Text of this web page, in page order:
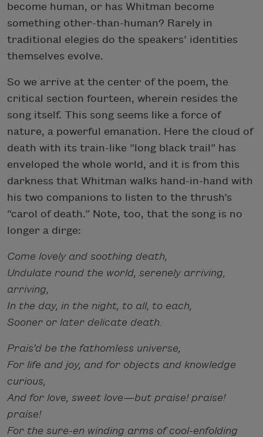
become human, or has Whitman become
something other-than-human? Rarely in
traditional elegies do the speakers’ identities
themselves evolve.
So we arrive at the center of the poem, the
critical section fourteen, wherein resides the
song itself. This song seems like a force of
nature, a powerful emanation. Here the cloud of
death with its train-like “long black trail” has
enveloped the whole world, and it is from this
darkness that Whitman walks hand-in-hand with
his two companions to listen to the thrush’s
“carol of death.” Note, too, that the song is no
longer a dirge:
Come lovely and soothing death,
Undulate round the world, serenely arriving,
arriving,
In the day, in the night, to all, to each,
Sooner or later delicate death.
Prais’d be the fathomless universe,
For life and joy, and for objects and knowledge
curious,
And for love, sweet love—but praise! praise!
praise!
For the sure-en winding arms of cool-enfolding